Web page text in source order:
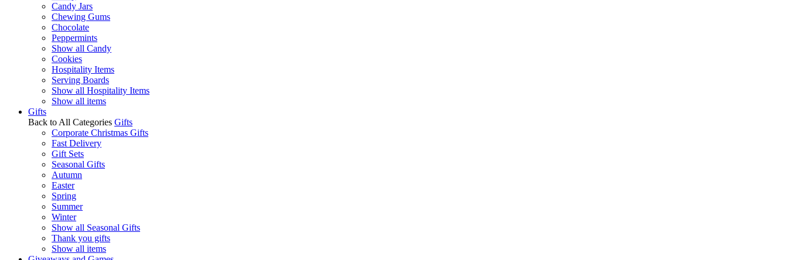
Candy Jars
Chewing Gums
Chocolate
Peppermints
Show all Candy
Cookies
Hospitality Items
Serving Boards
Show all Hospitality Items
Show all items
Gifts
Back to All Categories Gifts
Corporate Christmas Gifts
Fast Delivery
Gift Sets
Seasonal Gifts
Autumn
Easter
Spring
Summer
Winter
Show all Seasonal Gifts
Thank you gifts
Show all items